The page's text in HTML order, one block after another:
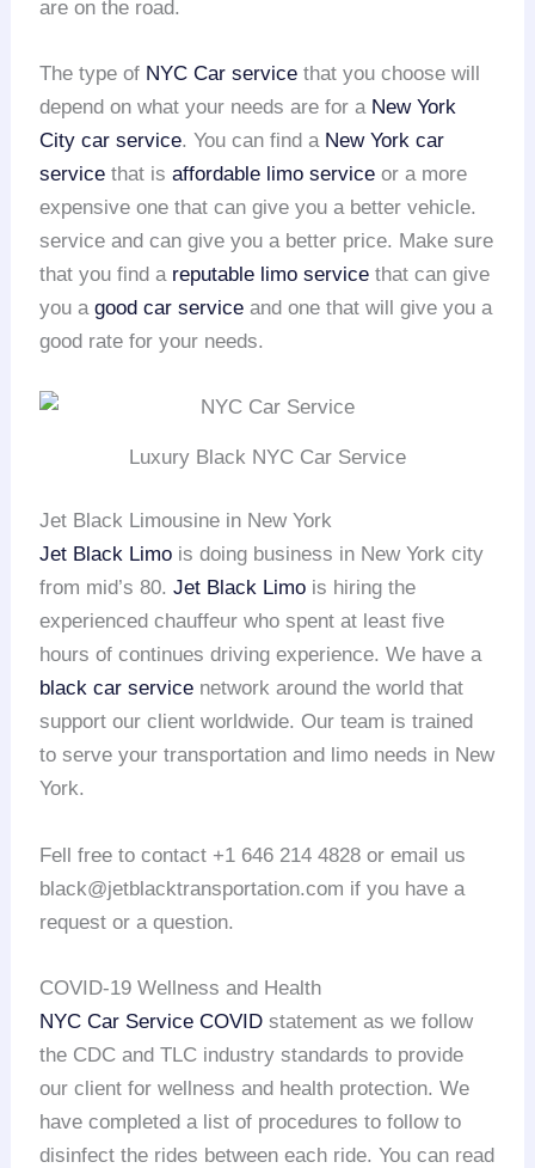
are on the road.
The type of NYC Car service that you choose will
depend on what your needs are for a New York
City car service. You can find a New York car
service that isaffordable limo service or a more
expensive one that can give you a better vehicle.
service and can give you a better price. Make sure
that you find a reputable limo service that can give
you agood car service and one that will give you a
good rate for your needs.
Luxury Black NYC Car Service
Jet Black Limousine in New York
Jet Black Limo is doing business in New York city
from mid’s 80.Jet Black Limo is hiring the
experienced chauffeur who spent at least five
hours of continues driving experience. We have a
black car service network around the world that
support our client worldwide. Our team is trained
to serve your transportation and limo needs in New
York.
Fell free to contact +1 646 214 4828 or email us
black@jetblacktransportation.com if you have a
request or a question.
COVID-19 Wellness and Health
NYC Car Service COVID statement as we follow
the CDC and TLC industry standards to provide
our client for wellness and health protection. We
have completed a list of procedures to follow to
disinfect the rides between each ride. You can read